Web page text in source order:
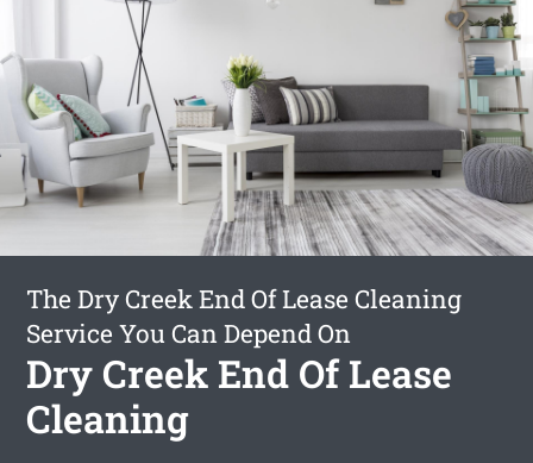
The Dry Creek End Of Lease Cleaning
Service You Can Depend On
Dry Creek End Of Lease
Cleaning